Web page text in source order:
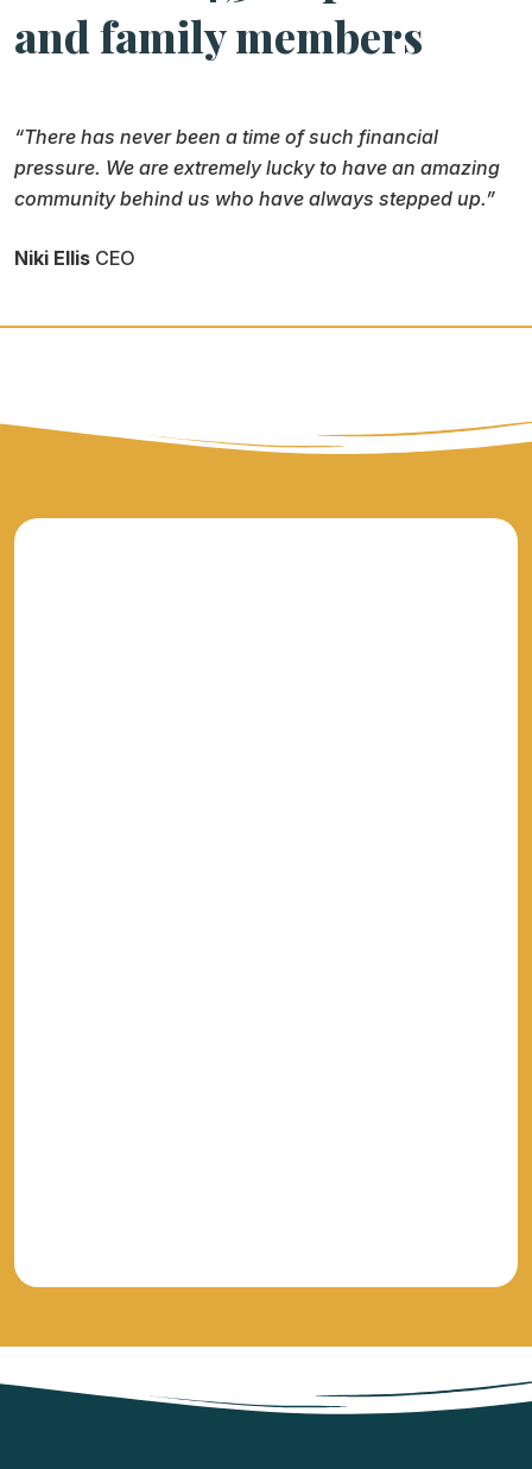
and family members
“There has never been a time of such financial
pressure. We are extremely lucky to have an amazing
community behind us who have always stepped up.”
Niki Ellis CEO